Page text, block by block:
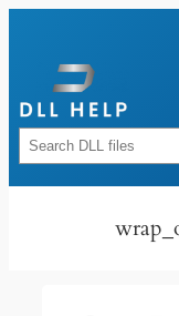
content
Rechercher